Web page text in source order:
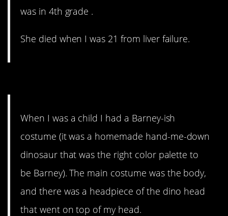
was in 4th grade .
She died when I was 21 from liver failure.
When I was a child I had a Barney-ish
costume (it was a homemade hand-me-down
dinosaur that was the right color palette to
be Barney). The main costume was the body,
and there was a headpiece of the dino head
that went on top of my head.